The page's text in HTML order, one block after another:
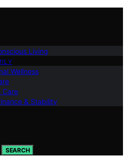
Living
Wellness
Care
& Stability
SEARCH